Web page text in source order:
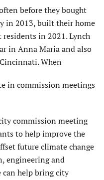
before they bought
in 2013, built their home
in 2021. Lynch
in Anna Maria and also
When
in commission meetings
commission meeting
to help improve the
future climate change
engineering and
can help bring city